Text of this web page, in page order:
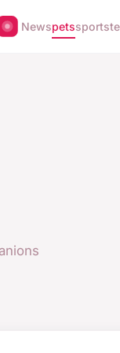
Newspetssports